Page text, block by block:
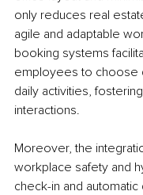
only reduces real
agile and adaptable
booking systems
employees to choose
daily activities,
interactions.
Moreover, the
workplace safety and
check-in and